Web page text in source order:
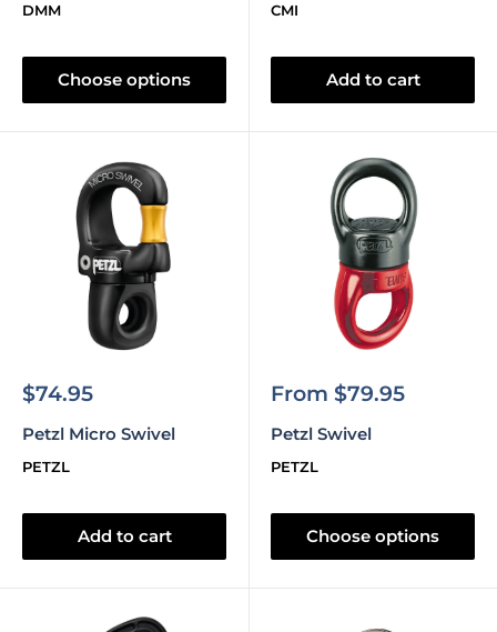
DMM
Choose options
CMI
Add to cart
Sale
$74.95
Petzl Micro Swivel
PETZL
Add to cart
Sale
From $79.95
Petzl Swivel
PETZL
Choose options